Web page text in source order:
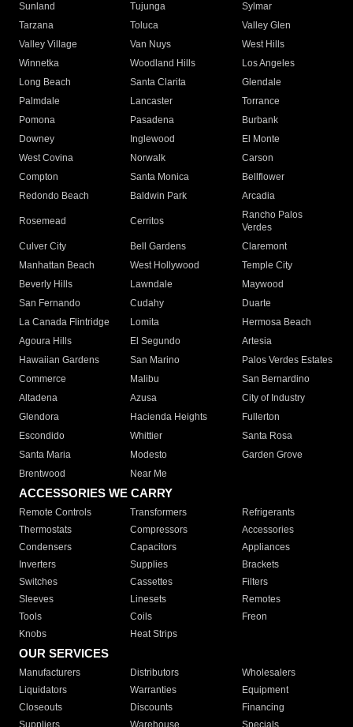
Sunland
Tujunga
Sylmar
Tarzana
Toluca
Valley Glen
Valley Village
Van Nuys
West Hills
Winnetka
Woodland Hills
Los Angeles
Long Beach
Santa Clarita
Glendale
Palmdale
Lancaster
Torrance
Pomona
Pasadena
Burbank
Downey
Inglewood
El Monte
West Covina
Norwalk
Carson
Compton
Santa Monica
Bellflower
Redondo Beach
Baldwin Park Arcadia
Rosemead Cerritos
Rancho Palos
Verdes
Culver City
Bell Gardens
Claremont
Manhattan Beach
West Hollywood
Temple City
Beverly Hills
Lawndale
Maywood
San Fernando
Cudahy
Duarte
La Canada Flintridge
Lomita
Hermosa Beach
Agoura Hills
El Segundo
Artesia
Hawaiian Gardens
San Marino
Palos Verdes Estates
Commerce
Malibu
San Bernardino
Altadena
Azusa
City of Industry
Glendora
Hacienda Heights
Fullerton
Escondido
Whittier
Santa Rosa
Santa Maria
Modesto
Garden Grove
Brentwood
Near Me
ACCESSORIES WE CARRY
Remote Controls Transformers
Refrigerants
Thermostats
Compressors
Accessories
Condensers
Capacitors
Appliances
Inverters
Supplies
Brackets
Switches
Cassettes
Filters
Sleeves
Linesets
Remotes
Tools
Coils
Freon
Knobs
Heat Strips
OUR SERVICES
Manufacturers Distributors
Wholesalers
Liquidators
Warranties
Equipment
Closeouts
Discounts
Financing